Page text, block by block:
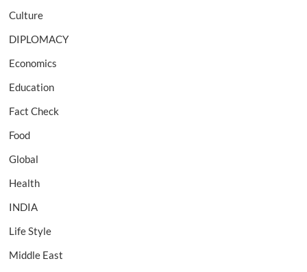
Culture
DIPLOMACY
Economics
Education
Fact Check
Food
Global
Health
INDIA
Life Style
Middle East